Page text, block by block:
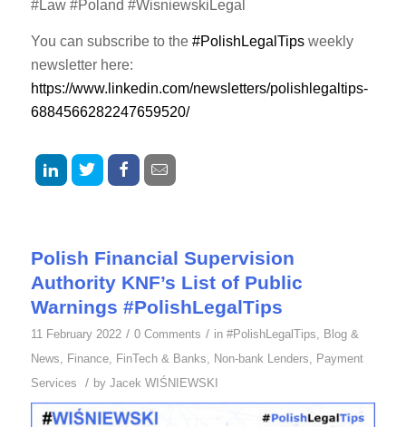
#Law #Poland #WisniewskiLegal
You can subscribe to the #PolishLegalTipsweekly
newsletter here:
https://www.linkedin.com/newsletters/polishlegaltips-
6884566282247659520/
Polish Financial Supervision
Authority KNF’s List of Public
Warnings #PolishLegalTips
11 February 2022 / 0 Comments / in #PolishLegalTips
Blog &
News
Finance, FinTech & Banks Non-bank Lenders
Payment
Services
/ by Jacek WIŚNIEWSKI